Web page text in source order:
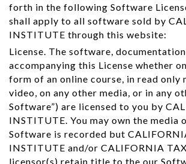
forth in the following Software
shall apply to all software sold by
INSTITUTE through this website:
License. The software,
accompanying this License whether
form of an online course, in read only
video, on any other media, or in any
Software”) are licensed to you by
INSTITUTE. You may own the media
Software is recorded but
INSTITUTE and/or CALIFORNIA
licensor(s) retain title to the our